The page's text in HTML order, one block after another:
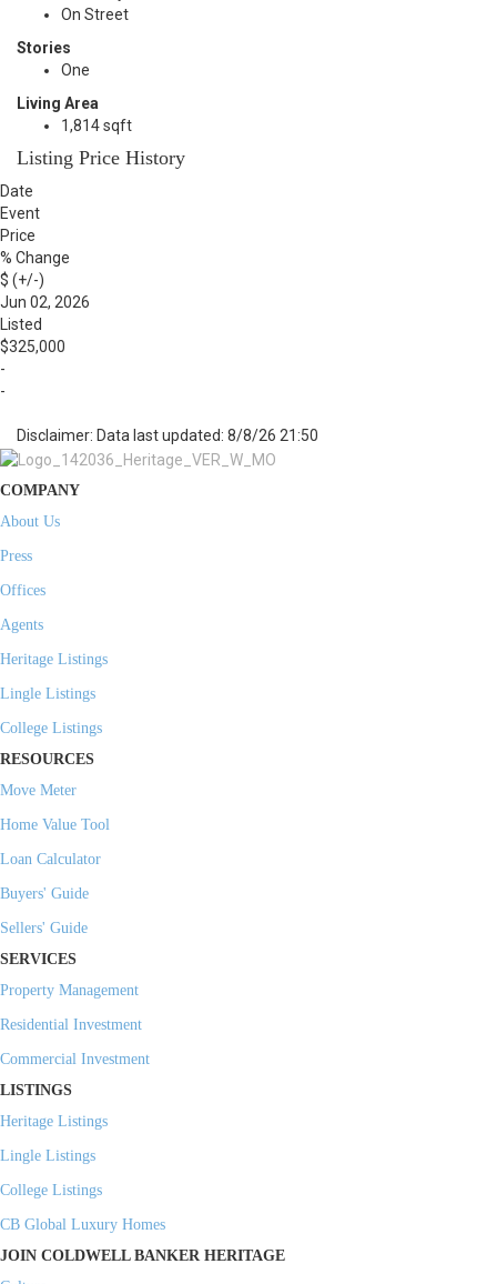
On Street
Stories
One
Living Area
1,814 sqft
Listing Price History
Date
Event
Price
% Change
$ (+/-)
Jun 02, 2026
Listed
$325,000
-
-
Disclaimer: Data last updated: 8/8/26 21:50
COMPANY
About Us
Press
Offices
Agents
Heritage Listings
Lingle Listings
College Listings
RESOURCES
Move Meter
Home Value Tool
Loan Calculator
Buyers' Guide
Sellers' Guide
SERVICES
Property Management
Residential Investment
Commercial Investment
LISTINGS
Heritage Listings
Lingle Listings
College Listings
CB Global Luxury Homes
JOIN COLDWELL BANKER HERITAGE